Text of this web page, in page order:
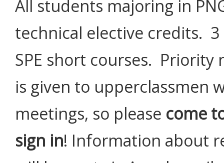
All students majoring in
technical elective credits.
SPE short courses.
is given to upperclassmen
meetings, so please come
sign in! Information about